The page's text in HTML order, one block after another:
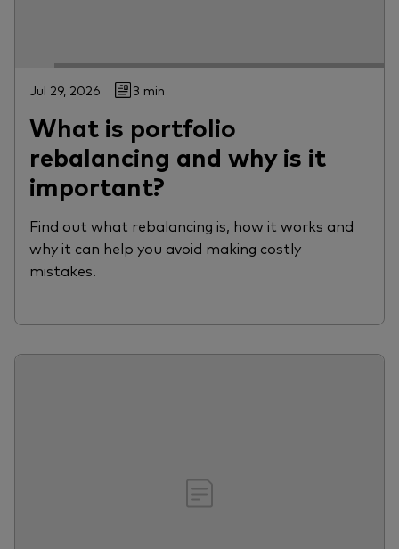
Jul 29, 2026 3 min
What is portfolio
rebalancing and why is it
important?
Find out what rebalancing is, how it works and
why it can help you avoid making costly
mistakes.